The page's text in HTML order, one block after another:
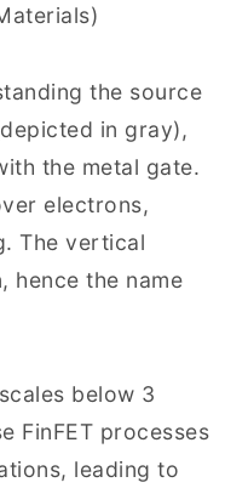
the source
in gray),
the metal gate.
electrons,
The vertical
hence the name
below 3
FinFET processes
leading to